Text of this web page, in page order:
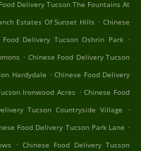
Delivery Tucson The Fountains At
Estates Of Sunset Hills . Chinese
Food Delivery Tucson Oshrin Park .
. Chinese Food Delivery Tucson
Hardydale . Chinese Food Delivery
Ironwood Acres . Chinese Food
Tucson Countryside Village
.
Food Delivery Tucson Park Lane .
. Chinese Food Delivery Tucson